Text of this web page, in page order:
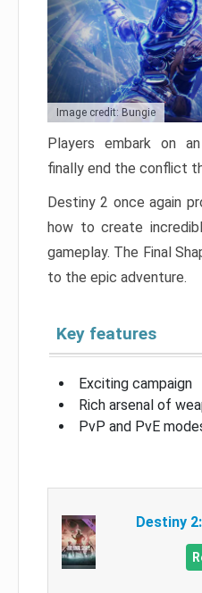
Image credit: Bungie
Players embark on
finally end the conflict
Destiny 2 once again
how to create
gameplay. The Final
to the epic adventure.
Key features
Exciting campaign
Rich arsenal of
PvP and PvE
Destiny